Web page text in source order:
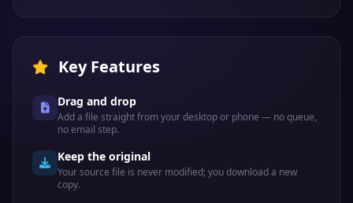
Key Features
Drag and drop
Add a file straight from your desktop or phone — no queue,
no email step.
Keep the original
Your source file is never modified; you download a new
copy.